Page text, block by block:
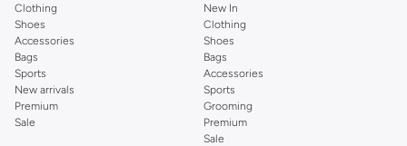
Clothing
Shoes
Accessories
Bags
Sports
New arrivals
Premium
Sale
New In
Clothing
Shoes
Bags
Accessories
Sports
Grooming
Premium
Sale